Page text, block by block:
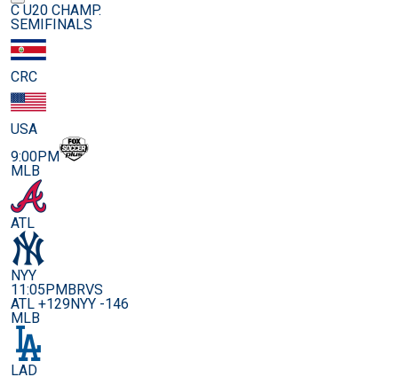
C U20 CHAMP.
SEMIFINALS
CRC
USA
9:00PM
MLB
ATL
NYY
11:05PMBRVS
ATL +129NYY -146
MLB
LAD